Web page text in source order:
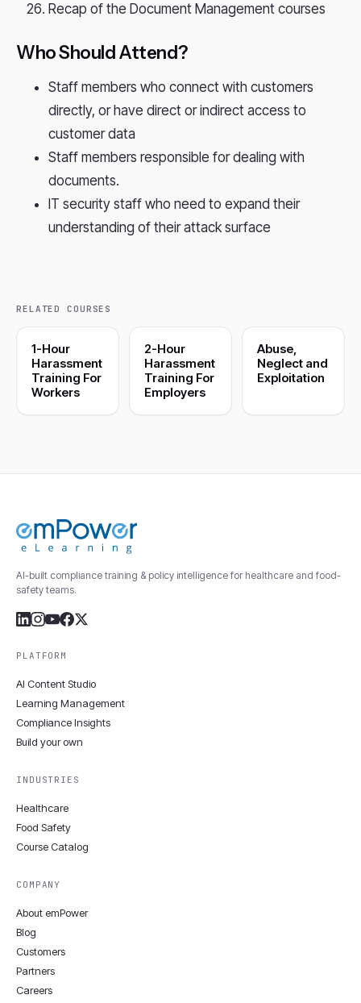
Recap of the Document Management courses
Who Should Attend?
Staff members who connect with customers
directly, or have direct or indirect access to
customer data
Staff members responsible for dealing with
documents.
IT security staff who need to expand their
understanding of their attack surface
RELATED COURSES
1-Hour
Harassment
Training For
Workers
2-Hour
Harassment
Training For
Employers
Abuse,
Neglect and
Exploitation
AI-built compliance training & policy intelligence for healthcare and food-
safety teams.
PLATFORM
AI Content Studio
Learning Management
Compliance Insights
Build your own
INDUSTRIES
Healthcare
Food Safety
Course Catalog
COMPANY
About emPower
Blog
Customers
Partners
Careers